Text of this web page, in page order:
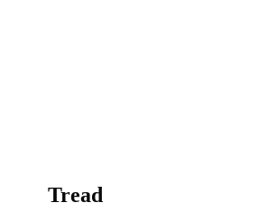
Tread